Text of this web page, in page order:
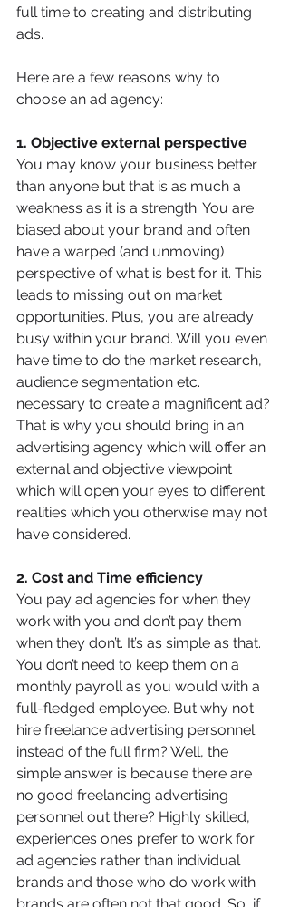
full time to creating and distributing
ads.
Here are a few reasons why to
choose an ad agency:
1. Objective external perspective
You may know your business better
than anyone but that is as much a
weakness as it is a strength. You are
biased about your brand and often
have a warped (and unmoving)
perspective of what is best for it. This
leads to missing out on market
opportunities. Plus, you are already
busy within your brand. Will you even
have time to do the market research,
audience segmentation etc.
necessary to create a magnificent ad?
That is why you should bring in an
advertising agency which will offer an
external and objective viewpoint
which will open your eyes to different
realities which you otherwise may not
have considered.
2. Cost and Time efficiency
You pay ad agencies for when they
work with you and don’t pay them
when they don’t. It’s as simple as that.
You don’t need to keep them on a
monthly payroll as you would with a
full-fledged employee. But why not
hire freelance advertising personnel
instead of the full firm? Well, the
simple answer is because there are
no good freelancing advertising
personnel out there? Highly skilled,
experiences ones prefer to work for
ad agencies rather than individual
brands and those who do work with